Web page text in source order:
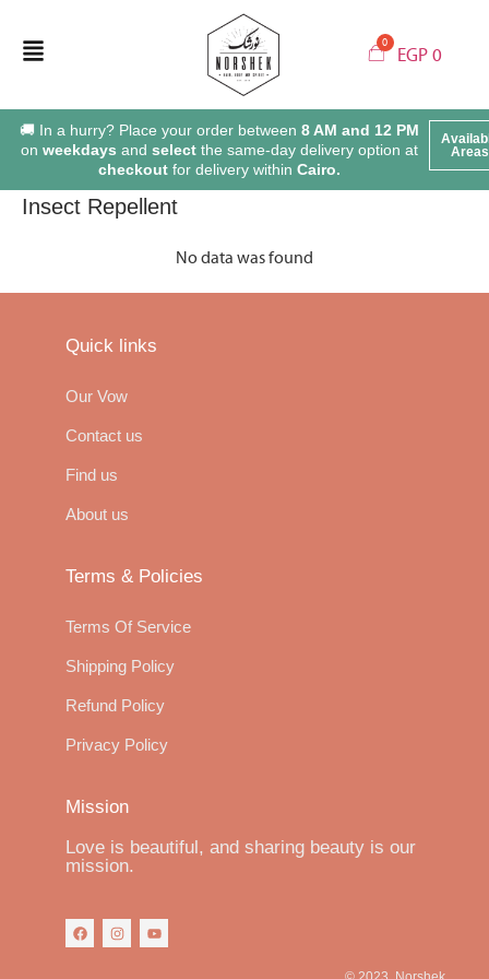
EGP0
🚚 In a hurry? Place your order between8 AM and 12 PM
onweekdays andselect the same-day delivery option at
checkout for delivery withinCairo.
Areas
Insect Repellent
No data was found
Quick links
Our Vow
Contact us
Find us
About us
Terms & Policies
Terms Of Service
Shipping Policy
Refund Policy
Privacy Policy
Mission
Love is beautiful, and sharing beauty is our
mission.